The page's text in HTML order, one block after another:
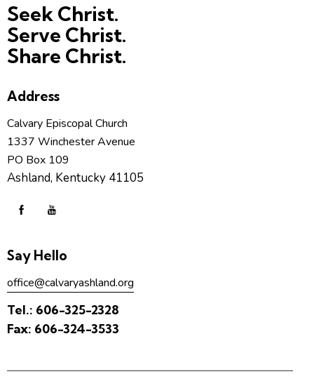
Seek Christ.
Serve Christ.
Share Christ.
Address
Calvary Episcopal Church
1337 Winchester Avenue
PO Box 109
Ashland, Kentucky 41105
Say Hello
office@calvaryashland.org
Tel.: 606-325-2328
Fax: 606-324-3533